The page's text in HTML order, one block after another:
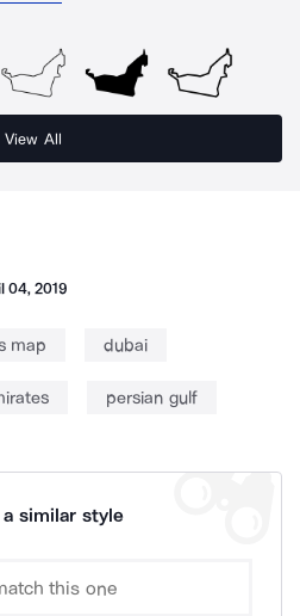
View All
04, 2019
map dubai
persian gulf
similar style